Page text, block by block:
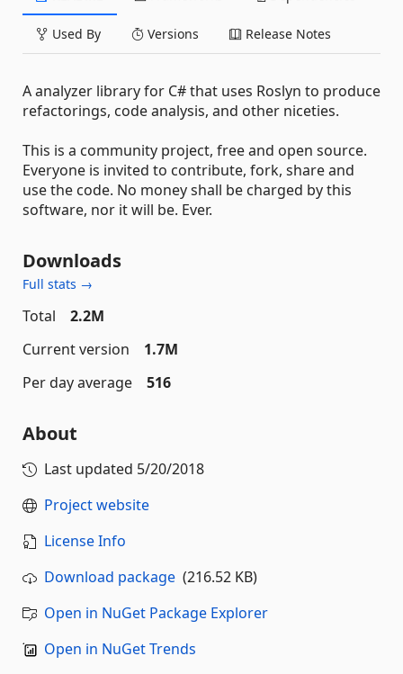
Used By Versions Release Notes
A analyzer library for C# that uses Roslyn to produce
refactorings, code analysis, and other niceties.
This is a community project, free and open source.
Everyone is invited to contribute, fork, share and
use the code. No money shall be charged by this
software, nor it will be. Ever.
Downloads
Full stats →
Total
2.2M
Current version
1.7M
Per day average
516
About
Last updated 5/20/2018
Project website
License Info
Download package (216.52 KB)
Open in NuGet Package Explorer
Open in NuGet Trends